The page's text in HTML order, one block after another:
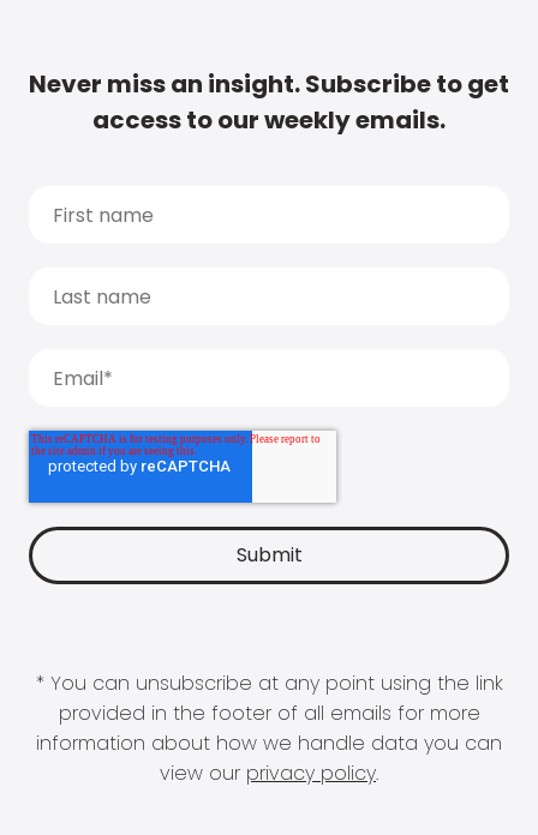
Never miss an insight. Subscribe to get
access to our weekly emails.
* You can unsubscribe at any point using the link
provided in the footer of all emails for more
information about how we handle data you can
view our privacy policy.